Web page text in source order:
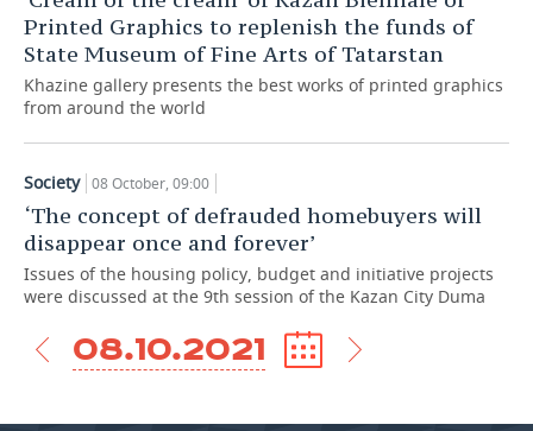
OPEN LECTURE
BASKETBALL
VOLLEYBALL
FIGURE SKATING
WATER SPORTS
INFRASTRUCTURE
HISTORY
MEDICINE
EDUCATION
STORIES
DESKTOP VERSION
Printed Graphics to replenish the funds of
State Museum of Fine Arts of Tatarstan
Khazine gallery presents the best works of printed graphics
from around the world
Society 08 October, 09:00
‘The concept of defrauded homebuyers will
disappear once and forever’
Issues of the housing policy, budget and initiative projects
were discussed at the 9th session of the Kazan City Duma
08.10.2021